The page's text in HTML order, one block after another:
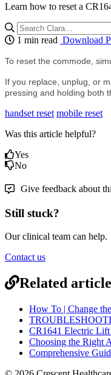
Learn how to reset a
1 min read Download
To reset the commode,
If you replace, unplug, or
pressing and holding both
handset reset mobile reset
Was this article helpful?
Yes
No
Give feedback about
Still stuck?
Our clinical team can help.
Contact us
Related
How To | Change
CR1641 Electric
Choosing the Right
Comprehensive